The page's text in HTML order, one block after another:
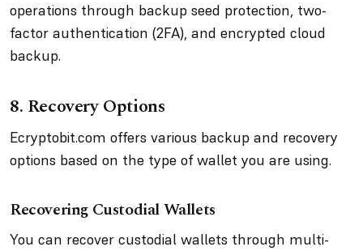
operations through backup seed protection, two-
factor authentication (2FA), and encrypted cloud
backup.
8. Recovery Options
Ecryptobit.com offers various backup and recovery
options based on the type of wallet you are using.
Recovering Custodial Wallets
You can recover custodial wallets through multi-